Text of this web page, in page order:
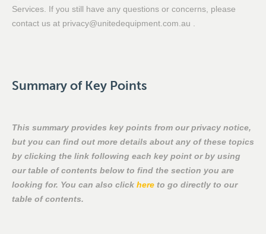
Services. If you still have any questions or concerns, please
contact us at privacy@unitedequipment.com.au .
Summary of Key Points
This summary provides key points from our privacy notice,
but you can find out more details about any of these topics
by clicking the link following each key point or by using
our table of contents below to find the section you are
looking for. You can also click here to go directly to our
table of contents.